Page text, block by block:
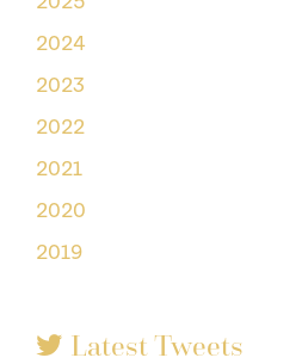
2024
2023
2022
2021
2020
2019
Latest Tweets